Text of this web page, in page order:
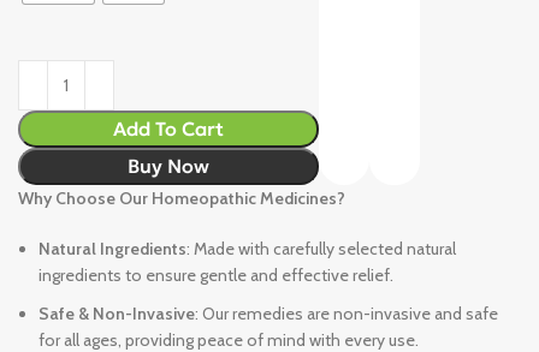
Add To Cart
Buy Now
Why Choose Our Homeopathic Medicines?
Natural Ingredients: Made with carefully selected natural
ingredients to ensure gentle and effective relief.
Safe & Non-Invasive: Our remedies are non-invasive and safe
for all ages, providing peace of mind with every use.